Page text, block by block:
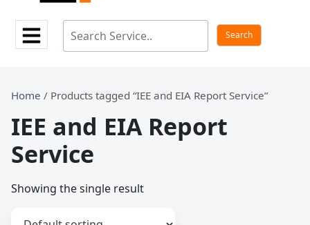
Home / Products tagged “IEE and EIA Report Service”
IEE and EIA Report
Service
Showing the single result